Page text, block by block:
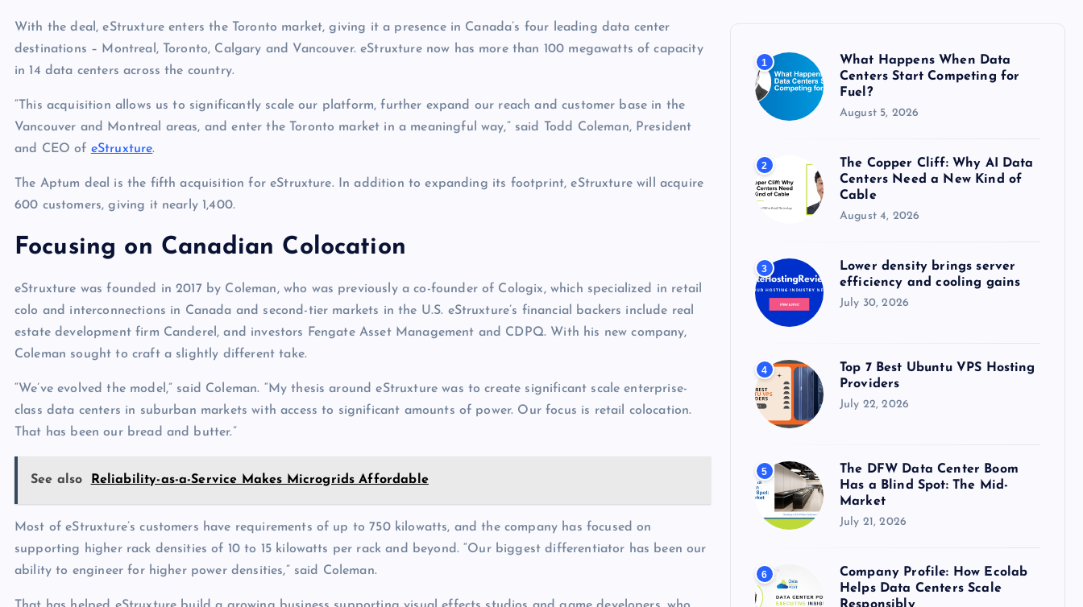
With the deal, eStruxture enters the Toronto market, giving it a presence in Canada’s four leading data center
destinations – Montreal, Toronto, Calgary and Vancouver. eStruxture now has more than 100 megawatts of capacity
in 14 data centers across the country.
“This acquisition allows us to significantly scale our platform, further expand our reach and customer base in the
Vancouver and Montreal areas, and enter the Toronto market in a meaningful way,” said Todd Coleman, President
and CEO of eStruxture.
The Aptum deal is the fifth acquisition for eStruxture. In addition to expanding its footprint, eStruxture will acquire
600 customers, giving it nearly 1,400.
Focusing on Canadian Colocation
eStruxture was founded in 2017 by Coleman, who was previously a co-founder of Cologix, which specialized in retail
colo and interconnections in Canada and second-tier markets in the U.S. eStruxture’s financial backers include real
estate development firm Canderel, and investors Fengate Asset Management and CDPQ. With his new company,
Coleman sought to craft a slightly different take.
“We’ve evolved the model,” said Coleman. “My thesis around eStruxture was to create significant scale enterprise-
class data centers in suburban markets with access to significant amounts of power. Our focus is retail colocation.
That has been our bread and butter.”
See also Reliability-as-a-Service Makes Microgrids Affordable
Most of eStruxture’s customers have requirements of up to 750 kilowatts, and the company has focused on
supporting higher rack densities of 10 to 15 kilowatts per rack and beyond. “Our biggest differentiator has been our
ability to engineer for higher power densities,” said Coleman.
r
:
1
What Happens When Data
Centers Start Competing for
Fuel?
August 5, 2026
2
The Copper Cliff: Why AI Data
Centers Need a New Kind of
Cable
August 4, 2026
3
Lower density brings server
efficiency and cooling gains
July 30, 2026
4
Top 7 Best Ubuntu VPS Hosting
Providers
July 22, 2026
5
The DFW Data Center Boom
Has a Blind Spot: The Mid-
Market
July 21, 2026
6
Company Profile: How Ecolab
Helps Data Centers Scale
A
p